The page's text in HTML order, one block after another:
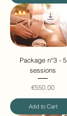
Package n°3 - 5
sessions
Price
€550.00
Add to Cart